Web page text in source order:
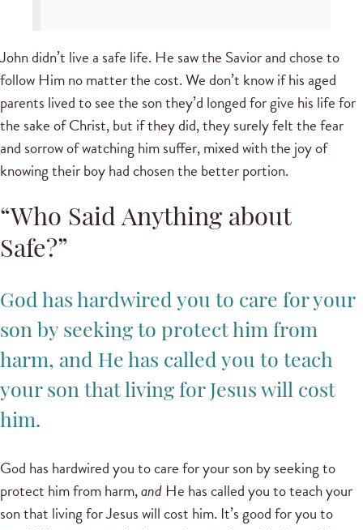
John didn’t live a safe life. He saw the Savior and chose to
follow Him no matter the cost. We don’t know if his aged
parents lived to see the son they’d longed for give his life for
the sake of Christ, but if they did, they surely felt the fear
and sorrow of watching him suffer, mixed with the joy of
knowing their boy had chosen the better portion.
“Who Said Anything about
Safe?”
God has hardwired you to care for your
son by seeking to protect him from
harm, and He has called you to teach
your son that living for Jesus will cost
him.
God has hardwired you to care for your son by seeking to
protect him from harm,and He has called you to teach your
son that living for Jesus will cost him. It’s good for you to